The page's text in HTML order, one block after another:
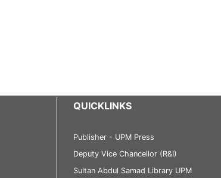
QUICKLINKS
Publisher - UPM Press
Deputy Vice Chancellor (R&I)
Sultan Abdul Samad Library UPM